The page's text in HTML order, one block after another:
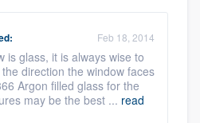
Feb 18, 2014
is glass, it is always wise to
direction the window faces
Argon filled glass for the
may be the best ... read